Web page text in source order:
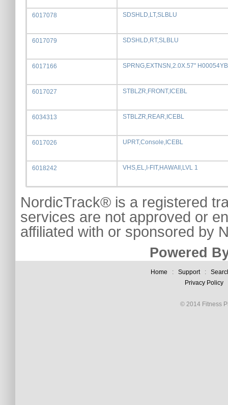
6017078 SDSHLD,LT,SLBLU
6017079 SDSHLD,RT,SLBLU
6017166 SPRNG,EXTNSN,2.0X.57" H00054YB
6017027 STBLZR,FRONT,ICEBL
6034313 STBLZR,REAR,ICEBL
6017026 UPRT,Console,ICEBL
6018242 VHS,EL,I-FIT,HAWAII,LVL 1
NordicTrack® is a registered
services are not approved or
affiliated with or sponsored by
Powered
Home : Support:
Privacy Policy
© 2014 Fitness